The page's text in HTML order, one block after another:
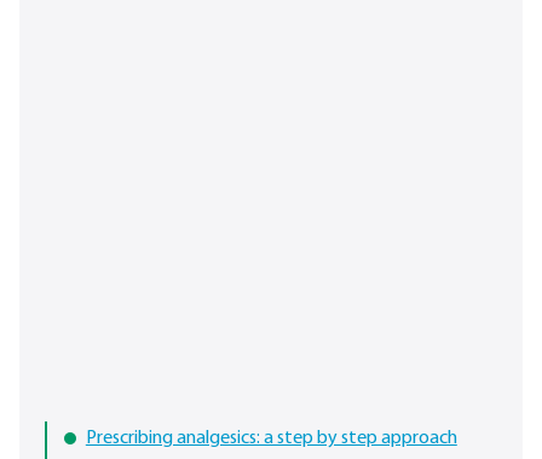
Prescribing analgesics: a step by step approach